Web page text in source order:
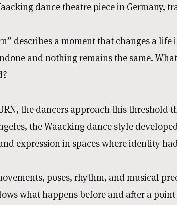
dance theatre piece in Germany,
describes a moment that changes a
and nothing remains the same.
the dancers approach this
the Waacking dance style
expression in spaces where identity
poses, rhythm, and musical
what happens before and after a